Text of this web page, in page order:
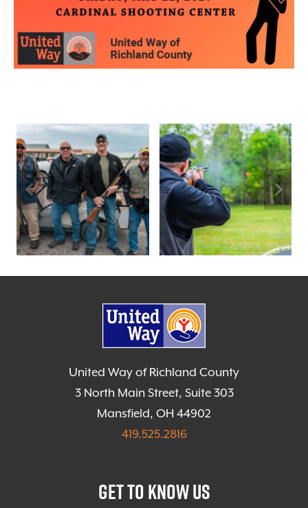
United Way of Richland County
3 North Main Street, Suite 303
Mansfield, OH 44902
419.525.2816
Get to Know Us